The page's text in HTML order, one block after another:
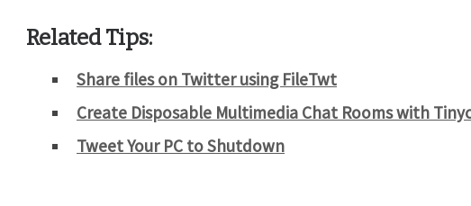
Related Tips:
Share files on Twitter using FileTwt
Create Disposable Multimedia Chat Rooms with
Tweet Your PC to Shutdown